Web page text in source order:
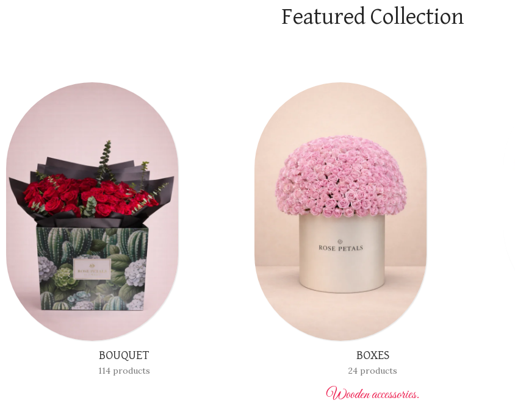
Featured Collection
BOXES
24 products
FLOWER WITH VASES
12 products
Wooden accessories.